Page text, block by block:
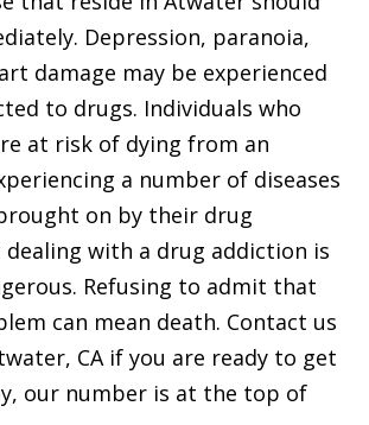
Depression, paranoia,
damage may be experienced
to drugs. Individuals who
at risk of dying from an
a number of diseases
on by their drug
with a drug addiction is
Refusing to admit that
can mean death. Contact us
CA if you are ready to get
our number is at the top of